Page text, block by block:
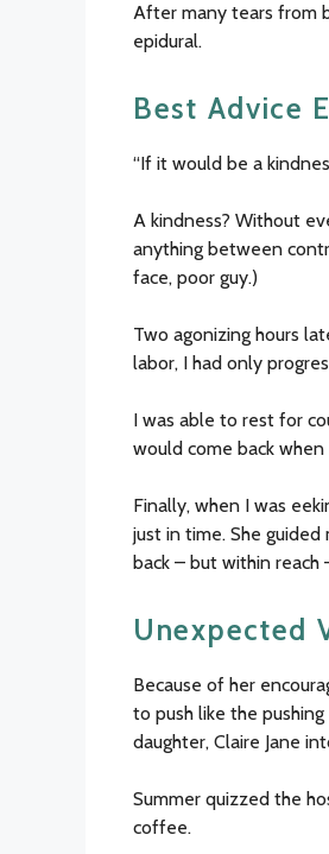
After many tears from
epidural.
Best Advice
“If it would be a
A kindness? Without
anything between
face, poor guy.)
Two agonizing hours
labor, I had only
I was able to rest for
would come back
Finally, when I was
just in time. She
back – but within
Unexpected
Because of her
to push like the
daughter, Claire Jane
Summer quizzed the
coffee.